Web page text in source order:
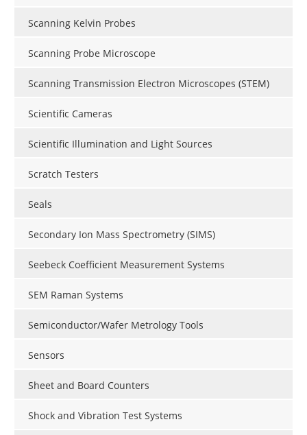
Scanning Kelvin Probes
Scanning Probe Microscope
Scanning Transmission Electron Microscopes (STEM)
Scientific Cameras
Scientific Illumination and Light Sources
Scratch Testers
Seals
Secondary Ion Mass Spectrometry (SIMS)
Seebeck Coefficient Measurement Systems
SEM Raman Systems
Semiconductor/Wafer Metrology Tools
Sensors
Sheet and Board Counters
Shock and Vibration Test Systems